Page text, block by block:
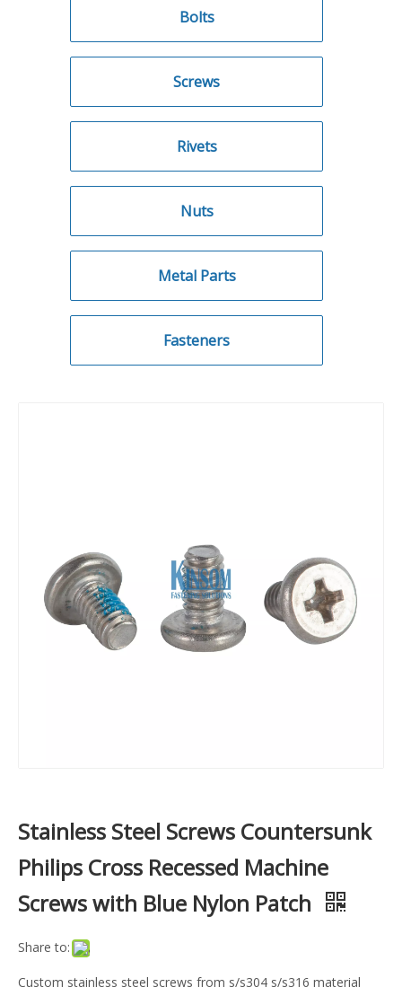
Bolts
Screws
Rivets
Nuts
Metal Parts
Fasteners
Stainless Steel Screws Countersunk
Philips Cross Recessed Machine
Screws with Blue Nylon Patch
Share to:
Custom stainless steel screws from s/s304 s/s316 material